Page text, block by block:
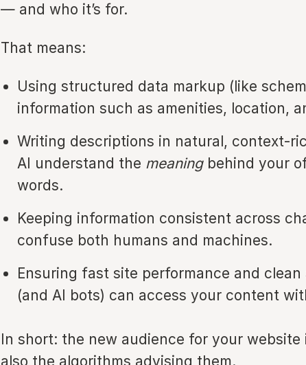
— and who it’s for.
That means:
Using structured data markup (like
information such as amenities, location,
Writing descriptions in natural, context-
AI understand the meaningbehind your
words.
Keeping information consistent across
confuse both humans and machines.
Ensuring fast site performance and
(and AI bots) can access your content
In short: the new audience for your website
also the algorithms advising them.